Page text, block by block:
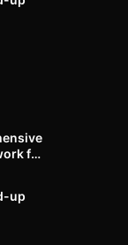
for
up